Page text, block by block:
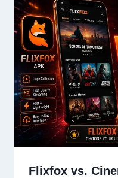
Flixfox vs.